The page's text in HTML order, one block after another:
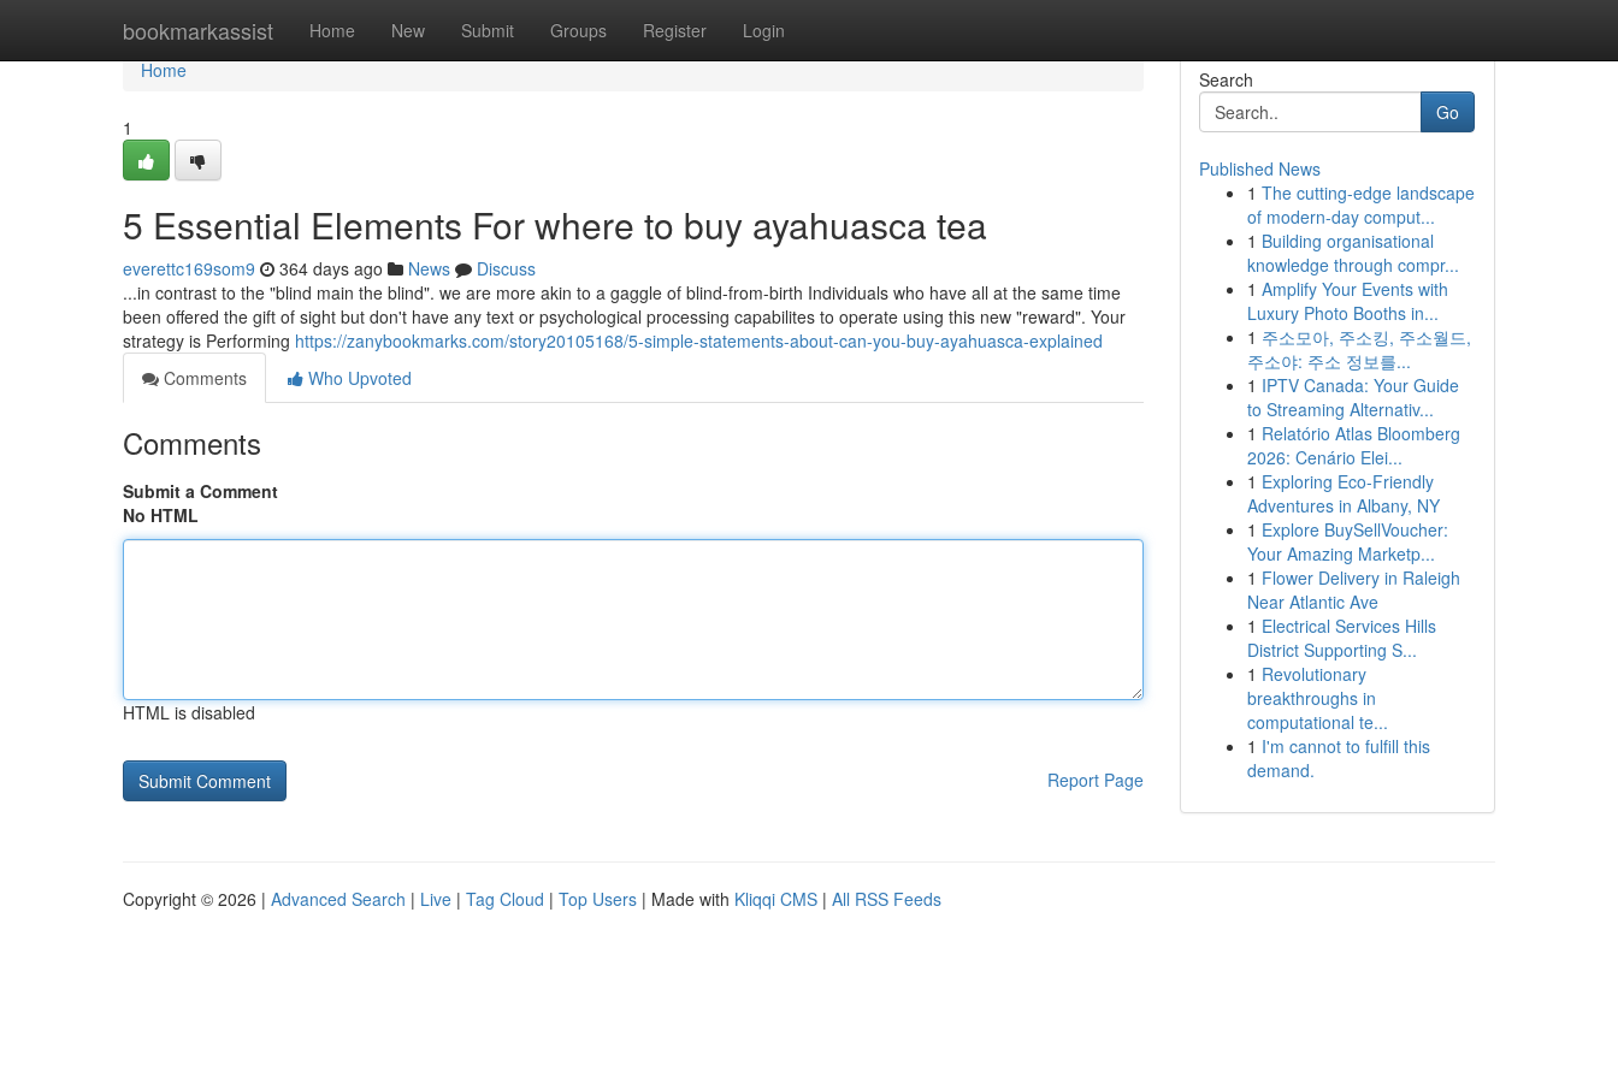
bookmarkassist Home New Submit Groups Register Login
Home
Home
1
5 Essential Elements For where to buy ayahuasca tea
everettc169som9 364 days ago News
Discuss
...in contrast to the "blind main the blind". we are more akin to a gaggle of blind-from-birth Individuals who have all at the same time
been offered the gift of sight but don't have any text or psychological processing capabilites to operate using this new "reward". Your
strategy is Performing https://zanybookmarks.com/story20105168/5-simple-statements-about-can-you-buy-ayahuasca-explained
Comments
Who Upvoted
Comments
Submit a Comment
No HTML
HTML is disabled
Report Page
Search
Go
Published News
1 The cutting-edge landscape
of modern-day comput...
1 Building organisational
knowledge through compr...
1 Amplify Your Events with
Luxury Photo Booths in...
1 주소모아, 주소킹, 주소월드,
주소야: 주소 정보를...
1 IPTV Canada: Your Guide
to Streaming Alternativ...
1 Relatório Atlas Bloomberg
2026: Cenário Elei...
1 Exploring Eco-Friendly
Adventures in Albany, NY
1 Explore BuySellVoucher:
Your Amazing Marketp...
1 Flower Delivery in Raleigh
Near Atlantic Ave
1 Electrical Services Hills
District Supporting S...
1 Revolutionary
breakthroughs in
computational te...
1 I'm cannot to fulfill this
demand.
Copyright © 2026 | Advanced Search | Live | Tag Cloud | Top Users | Made with Kliqqi CMS | All RSS Feeds